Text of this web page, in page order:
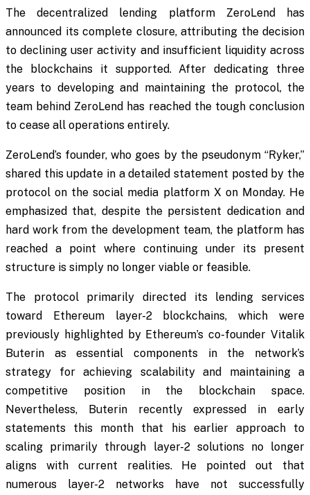
The decentralized lending platform ZeroLend has
announced its complete closure, attributing the decision
to declining user activity and insufficient liquidity across
the blockchains it supported. After dedicating three
years to developing and maintaining the protocol, the
team behind ZeroLend has reached the tough conclusion
to cease all operations entirely.
ZeroLend’s founder, who goes by the pseudonym “Ryker,”
shared this update in a detailed statement posted by the
protocol on the social media platform X on Monday. He
emphasized that, despite the persistent dedication and
hard work from the development team, the platform has
reached a point where continuing under its present
structure is simply no longer viable or feasible.
The protocol primarily directed its lending services
toward Ethereum layer-2 blockchains, which were
previously highlighted by Ethereum’s co-founder Vitalik
Buterin as essential components in the network’s
strategy for achieving scalability and maintaining a
competitive position in the blockchain space.
Nevertheless, Buterin recently expressed in early
statements this month that his earlier approach to
scaling primarily through layer-2 solutions no longer
aligns with current realities. He pointed out that
numerous layer-2 networks have not successfully